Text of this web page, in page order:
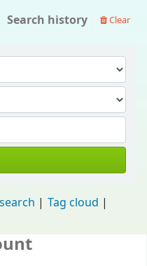
Search history Clear
Tag cloud